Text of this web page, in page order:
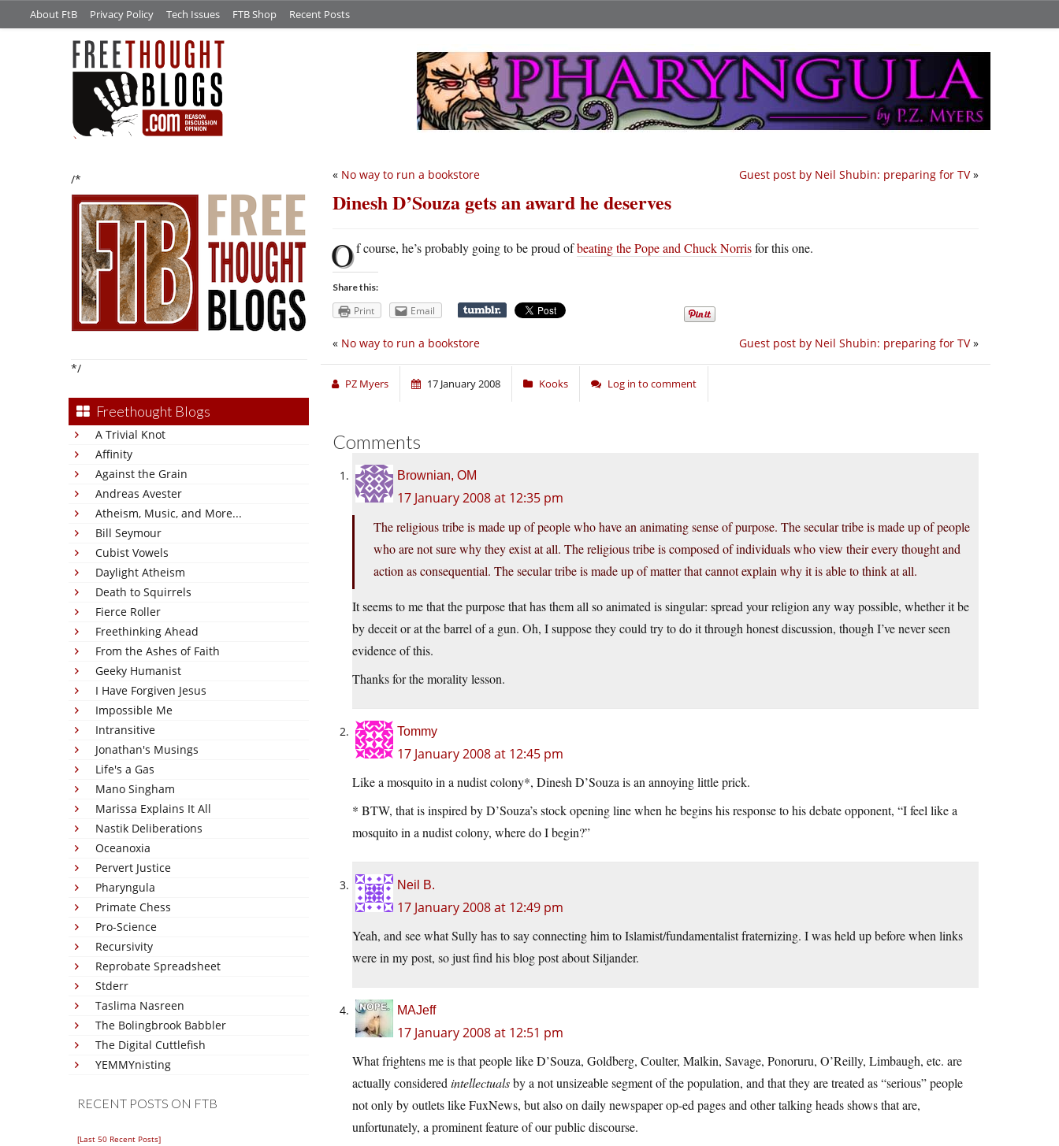
About FtB Privacy Policy Tech Issues FTB Shop Recent Posts
/*
*/
Freethought Blogs
A Trivial Knot
Affinity
Against the Grain
Andreas Avester
Atheism, Music, and More...
Bill Seymour
Cubist Vowels
Daylight Atheism
Death to Squirrels
Fierce Roller
Freethinking Ahead
From the Ashes of Faith
Geeky Humanist
I Have Forgiven Jesus
Impossible Me
Intransitive
Jonathan's Musings
Life's a Gas
Mano Singham
Marissa Explains It All
Nastik Deliberations
Oceanoxia
Pervert Justice
Pharyngula
Primate Chess
Pro-Science
Recursivity
Reprobate Spreadsheet
Stderr
Taslima Nasreen
The Bolingbrook Babbler
The Digital Cuttlefish
YEMMYnisting
RECENT POSTS ON FTB
[Last 50 Recent Posts]
Guest post by Neil Shubin: preparing for TV»
« No way to run a bookstore
Dinesh D’Souza gets an award he deserves
Of course, he’s probably going to be proud ofbeating the Pope and Chuck Norrisfor this one.
Share this:
Print Email
Guest post by Neil Shubin: preparing for TV»
« No way to run a bookstore
PZ Myers 17 January 2008 Kooks Log in to comment
Comments
Brownian, OM
17 January 2008 at 12:35 pm
The religious tribe is made up of people who have an animating sense of purpose. The secular tribe is made up of people
who are not sure why they exist at all. The religious tribe is composed of individuals who view their every thought and
action as consequential. The secular tribe is made up of matter that cannot explain why it is able to think at all.
It seems to me that the purpose that has them all so animated is singular: spread your religion any way possible, whether it be
by deceit or at the barrel of a gun. Oh, I suppose they could try to do it through honest discussion, though I’ve never seen
evidence of this.
Thanks for the morality lesson.
Tommy
17 January 2008 at 12:45 pm
Like a mosquito in a nudist colony*, Dinesh D’Souza is an annoying little prick.
* BTW, that is inspired by D’Souza’s stock opening line when he begins his response to his debate opponent, “I feel like a
mosquito in a nudist colony, where do I begin?”
Neil B.
17 January 2008 at 12:49 pm
Yeah, and see what Sully has to say connecting him to Islamist/fundamentalist fraternizing. I was held up before when links
were in my post, so just find his blog post about Siljander.
MAJeff
17 January 2008 at 12:51 pm
What frightens me is that people like D’Souza, Goldberg, Coulter, Malkin, Savage, Ponoruru, O’Reilly, Limbaugh, etc. are
actually considered intellectualsby a not unsizeable segment of the population, and that they are treated as “serious” people
not only by outlets like FuxNews, but also on daily newspaper op-ed pages and other talking heads shows that are,
unfortunately, a prominent feature of our public discourse.